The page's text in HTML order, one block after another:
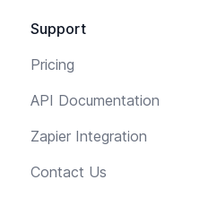
Support
Pricing
API Documentation
Zapier Integration
Contact Us